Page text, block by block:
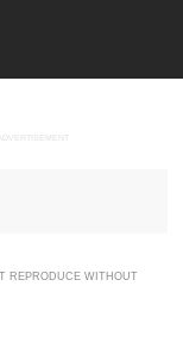
ADVERTISEMENT
REPRODUCE WITHOUT